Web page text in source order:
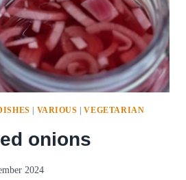
| VARIOUS |VEGETARIAN
onions
2024